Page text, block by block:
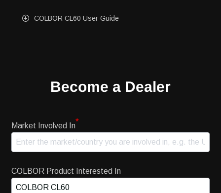
COLBOR CL60 User Guide
Become a Dealer
Market Involved In*
COLBOR Product Interested In